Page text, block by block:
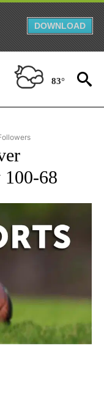
DOWNLOAD
83°
"AP-NATIONAL-SPORTS" TO
68